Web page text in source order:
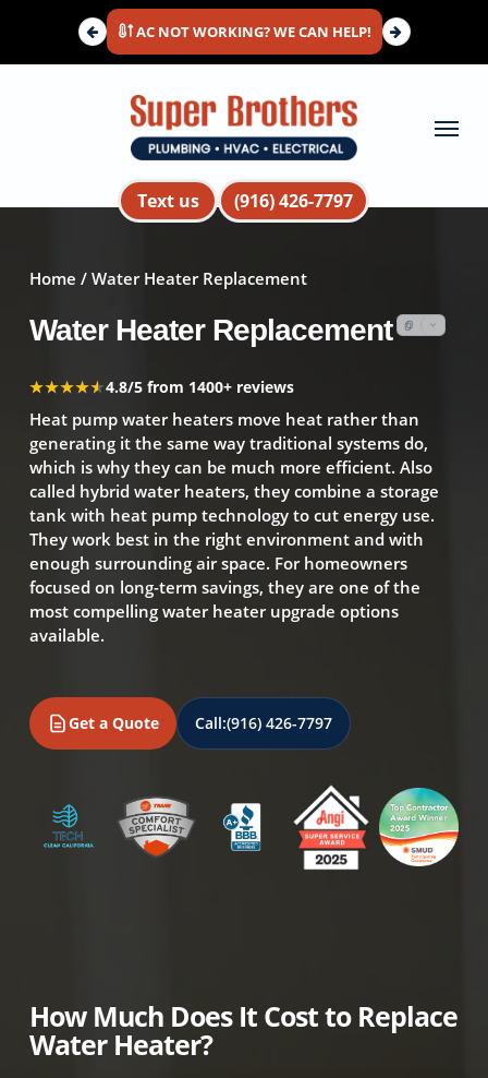
main
AC NOT WORKING? WE CAN HELP!
Text us (916) 426-7797
Menu
Home / Water Heater Replacement
Water Heater Replacement
★★★★★
★★★★★4.8/5 from 1400+ reviews
Heat pump water heaters move heat rather than
generating it the same way traditional systems do,
which is why they can be much more efficient. Also
called hybrid water heaters, they combine a storage
tank with heat pump technology to cut energy use.
They work best in the right environment and with
enough surrounding air space. For homeowners
focused on long-term savings, they are one of the
most compelling water heater upgrade options
available.
Get a Quote Call:(916) 426-7797
How Much Does It Cost to Replace
Water Heater?